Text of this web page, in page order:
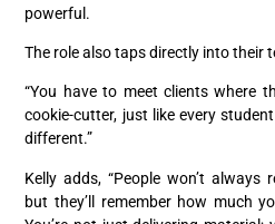
powerful.
The role also taps directly into their
“You have to meet clients where
cookie-cutter, just like every
different.”
Kelly adds, “People won’t always
but they’ll remember how much